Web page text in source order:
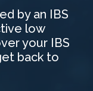
by an IBS
low
your IBS
back to